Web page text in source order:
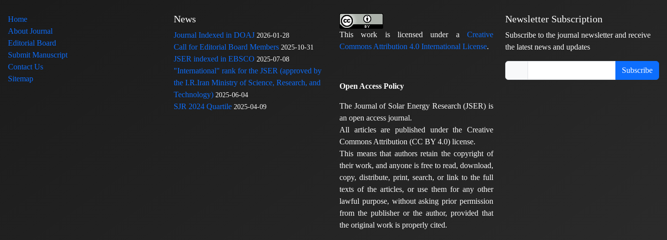
Home
About Journal
Editorial Board
Submit Manuscript
Contact Us
Sitemap
News
Journal Indexed in DOAJ 2026-01-28
Call for Editorial Board Members 2025-10-31
JSER indexed in EBSCO 2025-07-08
"International" rank for the JSER (approved by
the I.R.Iran Ministry of Science, Research, and
Technology) 2025-06-04
SJR 2024 Quartile 2025-04-09
This work is licensed under a Creative
Commons Attribution 4.0 International License.
Open Access Policy
The Journal of Solar Energy Research (JSER) is
an open access journal.
All articles are published under the Creative
Commons Attribution (CC BY 4.0) license.
This means that authors retain the copyright of
their work, and anyone is free to read, download,
copy, distribute, print, search, or link to the full
texts of the articles, or use them for any other
lawful purpose, without asking prior permission
from the publisher or the author, provided that
the original work is properly cited.
Newsletter Subscription
Subscribe to the journal newsletter and receive
the latest news and updates
Subscribe